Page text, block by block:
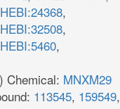
,
,
,
Chemical: MNXM29
113545, 159549,